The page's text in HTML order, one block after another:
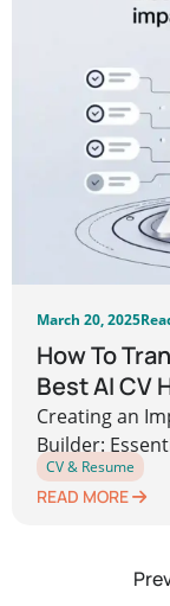
March 20, 2025
How To
Best AI CV
Creating an
Builder:
CV & Resume
READ MORE